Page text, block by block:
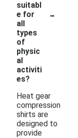
suitabl
e for
all
types
of
physic
al
activiti
es?
-
Heat gear
compression
shirts are
designed to
provide